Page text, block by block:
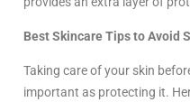
Best Skincare Tips to Avoid
Taking care of your skin
important as protecting it.